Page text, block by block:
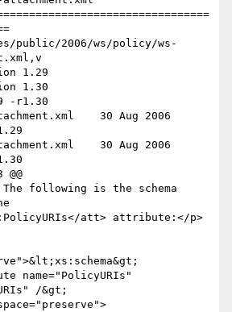
public/2006/ws/policy/ws-
1.29
1.30
-r1.30
30 Aug 2006
30 Aug 2006
name="PolicyURIs"
/&gt;